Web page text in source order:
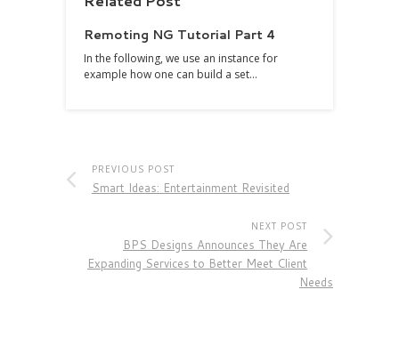
Remoting NG Tutorial Part 4
In the following, we use an instance for
example how one can build a set…
PREVIOUS POST
Smart Ideas: Entertainment Revisited
NEXT POST
BPS Designs Announces They Are
Expanding Services to Better Meet Client
Needs